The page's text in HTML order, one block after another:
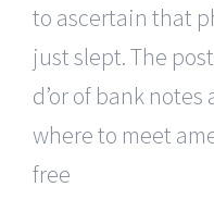
to ascertain that
just slept. The
d’or of bank
where to meet
free